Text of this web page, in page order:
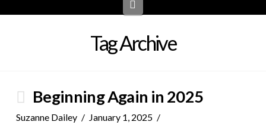
Tag Archive
Beginning Again in 2025
Suzanne Dailey
January 1, 2025